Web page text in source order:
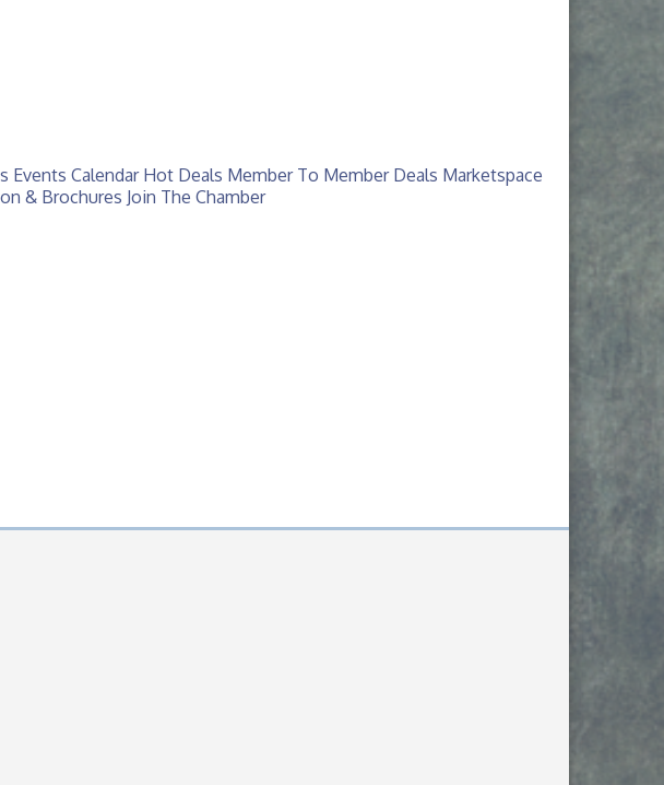
Events Calendar Hot Deals Member To Member Deals Marketspace
& Brochures Join The Chamber